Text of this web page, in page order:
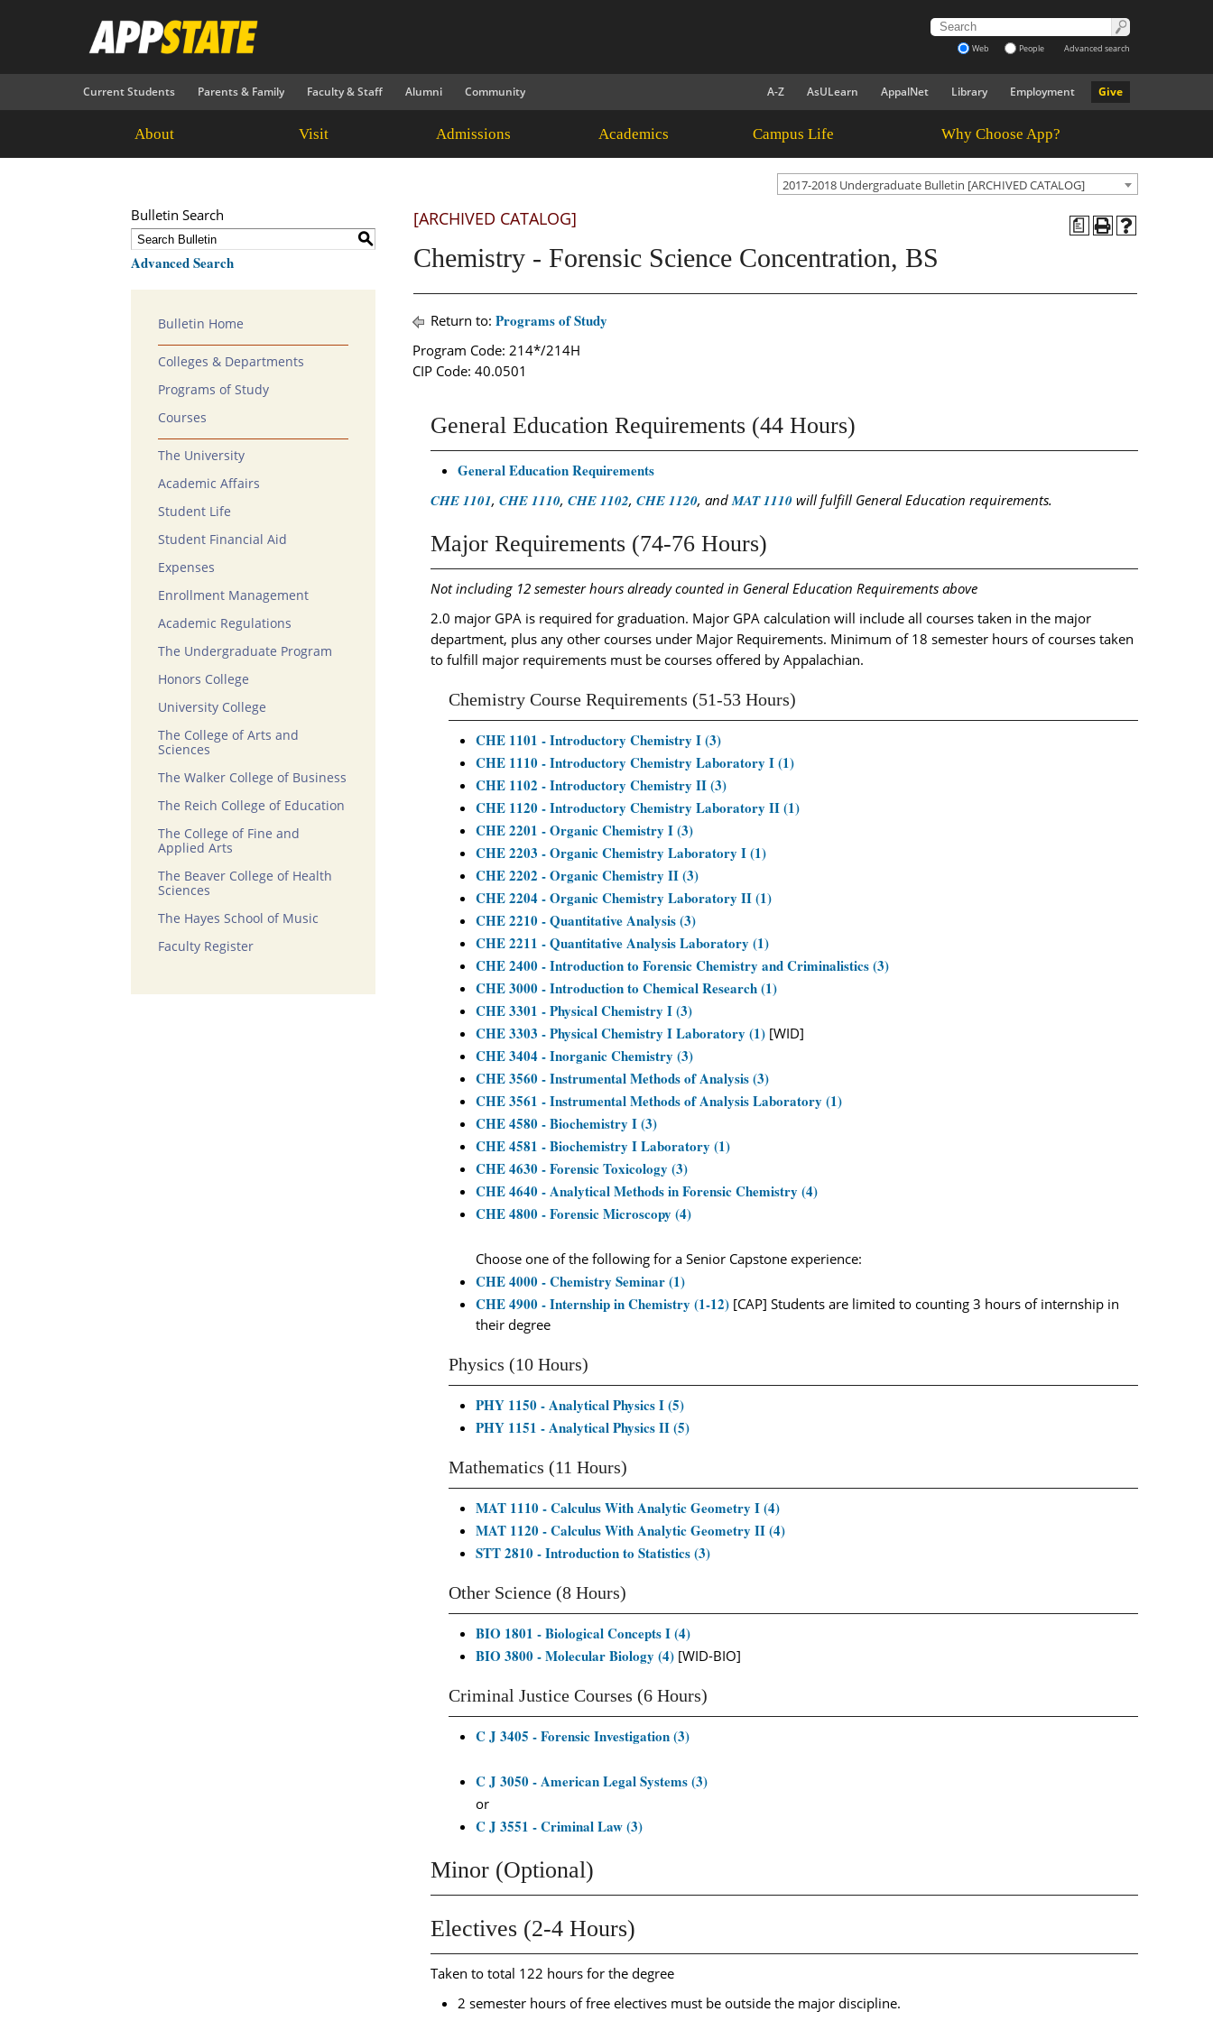
Web People Advanced search
Current Students Parents & Family Faculty & Staff Alumni Community Give
Employment
Library
AppalNet
AsULearn
A-Z
About Visit Admissions Academics Campus Life Why Choose App?
2017-2018 Undergraduate Bulletin [ARCHIVED CATALOG]
Bulletin Search
S
Advanced Search
Bulletin Home
Colleges & Departments
Programs of Study
Courses
The University
Academic Affairs
Student Life
Student Financial Aid
Expenses
Enrollment Management
Academic Regulations
The Undergraduate Program
Honors College
University College
The College of Arts and
Sciences
The Walker College of Business
The Reich College of Education
The College of Fine and
Applied Arts
The Beaver College of Health
Sciences
The Hayes School of Music
Faculty Register
a
[ARCHIVED CATALOG]
Chemistry - Forensic Science Concentration, BS
Return to: Programs of Study
Program Code: 214*/214H
CIP Code: 40.0501
General Education Requirements (44 Hours)
General Education Requirements
CHE 1101, CHE 1110, CHE 1102, CHE 1120, andMAT 1110 will fulfill General Education requirements.
Major Requirements (74-76 Hours)
Not including 12 semester hours already counted in General Education Requirements above
2.0 major GPA is required for graduation. Major GPA calculation will include all courses taken in the major
department, plus any other courses under Major Requirements. Minimum of 18 semester hours of courses taken
to fulfill major requirements must be courses offered by Appalachian.
Chemistry Course Requirements (51-53 Hours)
CHE 1101 - Introductory Chemistry I (3)
CHE 1110 - Introductory Chemistry Laboratory I (1)
CHE 1102 - Introductory Chemistry II (3)
CHE 1120 - Introductory Chemistry Laboratory II (1)
CHE 2201 - Organic Chemistry I (3)
CHE 2203 - Organic Chemistry Laboratory I (1)
CHE 2202 - Organic Chemistry II (3)
CHE 2204 - Organic Chemistry Laboratory II (1)
CHE 2210 - Quantitative Analysis (3)
CHE 2211 - Quantitative Analysis Laboratory (1)
CHE 2400 - Introduction to Forensic Chemistry and Criminalistics (3)
CHE 3000 - Introduction to Chemical Research (1)
CHE 3301 - Physical Chemistry I (3)
CHE 3303 - Physical Chemistry I Laboratory (1) [WID]
CHE 3404 - Inorganic Chemistry (3)
CHE 3560 - Instrumental Methods of Analysis (3)
CHE 3561 - Instrumental Methods of Analysis Laboratory (1)
CHE 4580 - Biochemistry I (3)
CHE 4581 - Biochemistry I Laboratory (1)
CHE 4630 - Forensic Toxicology (3)
CHE 4640 - Analytical Methods in Forensic Chemistry (4)
CHE 4800 - Forensic Microscopy (4)
Choose one of the following for a Senior Capstone experience:
CHE 4000 - Chemistry Seminar (1)
CHE 4900 - Internship in Chemistry (1-12) [CAP] Students are limited to counting 3 hours of internship in
their degree
Physics (10 Hours)
PHY 1150 - Analytical Physics I (5)
PHY 1151 - Analytical Physics II (5)
Mathematics (11 Hours)
MAT 1110 - Calculus With Analytic Geometry I (4)
MAT 1120 - Calculus With Analytic Geometry II (4)
STT 2810 - Introduction to Statistics (3)
Other Science (8 Hours)
BIO 1801 - Biological Concepts I (4)
BIO 3800 - Molecular Biology (4) [WID-BIO]
Criminal Justice Courses (6 Hours)
C J 3405 - Forensic Investigation (3)
C J 3050 - American Legal Systems (3)
or
C J 3551 - Criminal Law (3)
Minor (Optional)
Electives (2-4 Hours)
Taken to total 122 hours for the degree
2 semester hours of free electives must be outside the major discipline.